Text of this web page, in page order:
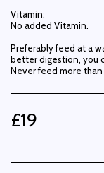
Vitamin:
No added Vitamin.
Preferably feed at a
better digestion, you
Never feed more
£19